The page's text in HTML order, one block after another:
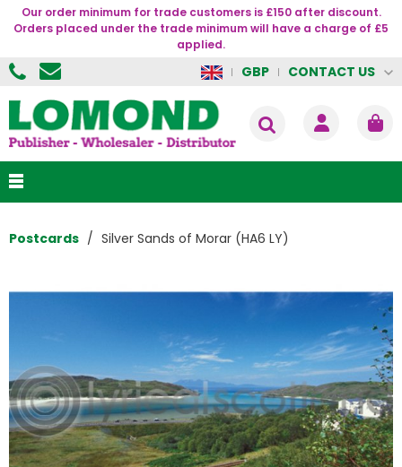
Our order minimum for trade customers is £150 after discount.
Orders placed under the trade minimum will have a charge of £5
applied.
GBP CONTACT US
Postcards Silver Sands of Morar (HA6 LY)